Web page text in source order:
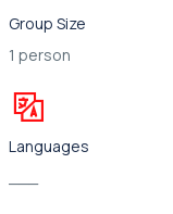
Group Size
1 person
Languages